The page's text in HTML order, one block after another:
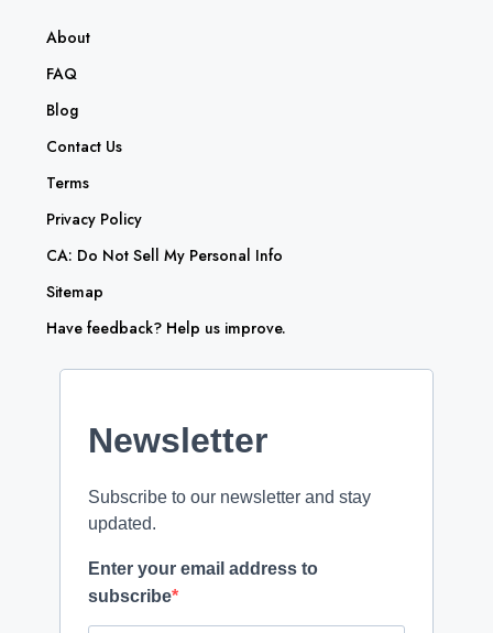
About
FAQ
Blog
Contact Us
Terms
Privacy Policy
CA: Do Not Sell My Personal Info
Sitemap
Have feedback? Help us improve.
Newsletter
Subscribe to our newsletter and stay
updated.
Enter your email address to
subscribe